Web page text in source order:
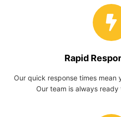
Rapid
Our quick response times mean
Our team is always